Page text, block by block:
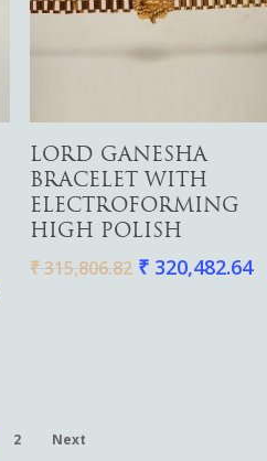
Add To Cart
LORD GANESHA
BRACELET WITH
ELECTROFORMING
HIGH POLISH
₹315,806.82 ₹320,482.64
2 Next